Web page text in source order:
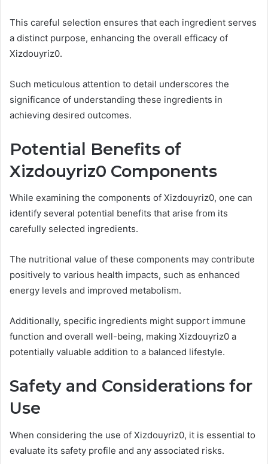
This careful selection ensures that each ingredient serves
a distinct purpose, enhancing the overall efficacy of
Xizdouyriz0.
Such meticulous attention to detail underscores the
significance of understanding these ingredients in
achieving desired outcomes.
Potential Benefits of
Xizdouyriz0 Components
While examining the components of Xizdouyriz0, one can
identify several potential benefits that arise from its
carefully selected ingredients.
The nutritional value of these components may contribute
positively to various health impacts, such as enhanced
energy levels and improved metabolism.
Additionally, specific ingredients might support immune
function and overall well-being, making Xizdouyriz0 a
potentially valuable addition to a balanced lifestyle.
Safety and Considerations for
Use
When considering the use of Xizdouyriz0, it is essential to
evaluate its safety profile and any associated risks.